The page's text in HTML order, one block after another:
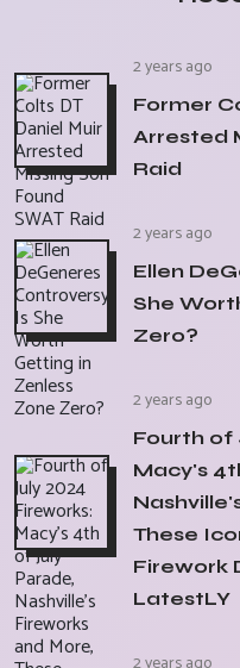
2 years ago
Former
Arrested
Raid
2 years ago
Ellen
She
Zero?
2 years ago
Fourth of
Macy's
These
Firework
LatestLY